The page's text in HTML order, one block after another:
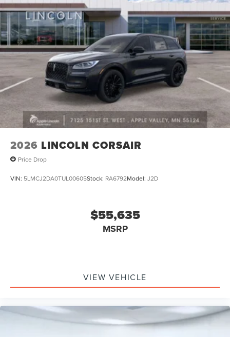
2026 LINCOLN CORSAIR
Price Drop
VIN: 5LMCJ2DA0TUL00605Stock: RA6792Model: J2D
$55,635
MSRP
VIEW VEHICLE